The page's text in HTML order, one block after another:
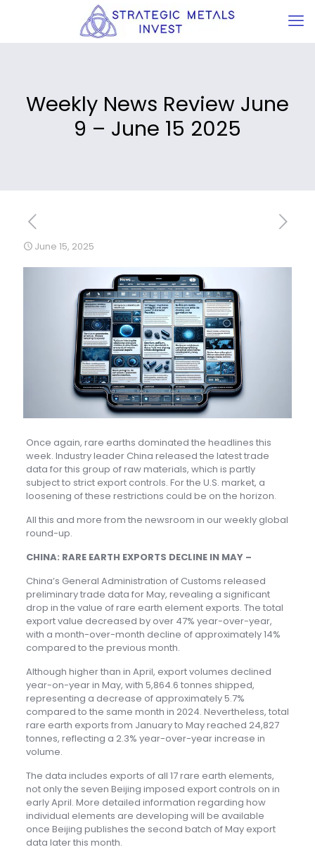
Weekly News Review June
9 – June 15 2025
June 15, 2025
Once again, rare earths dominated the headlines this
week. Industry leader China released the latest trade
data for this group of raw materials, which is partly
subject to strict export controls. For the U.S. market, a
loosening of these restrictions could be on the horizon.
All this and more from the newsroom in our weekly global
round-up.
CHINA: RARE EARTH EXPORTS DECLINE IN MAY –
China’s General Administration of Customs released
preliminary trade data for May, revealing a significant
drop in the value of rare earth element exports. The total
export value decreased by over 47% year-over-year,
with a month-over-month decline of approximately 14%
compared to the previous month.
Although higher than in April, export volumes declined
year-on-year in May, with 5,864.6 tonnes shipped,
representing a decrease of approximately 5.7%
compared to the same month in 2024. Nevertheless, total
rare earth exports from January to May reached 24,827
tonnes, reflecting a 2.3% year-over-year increase in
volume.
The data includes exports of all 17 rare earth elements,
not only the seven Beijing imposed export controls on in
early April. More detailed information regarding how
individual elements are developing will be available
once Beijing publishes the second batch of May export
data later this month.